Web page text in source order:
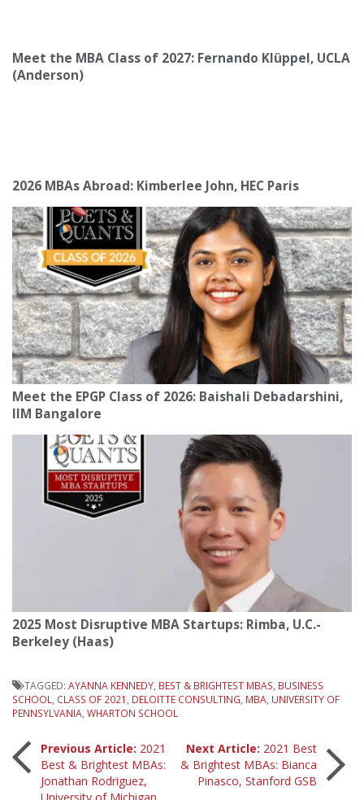
Meet the MBA Class of 2027: Fernando Klüppel, UCLA
(Anderson)
2026 MBAs Abroad: Kimberlee John, HEC Paris
Meet the EPGP Class of 2026: Baishali Debadarshini,
IIM Bangalore
2025 Most Disruptive MBA Startups: Rimba, U.C.-
Berkeley (Haas)
TAGGED: AYANNA KENNEDY, BEST & BRIGHTEST MBAS, BUSINESS
SCHOOL, CLASS OF 2021 , DELOITTE CONSULTING, MBA, UNIVERSITY OF
PENNSYLVANIA, WHARTON SCHOOL
Post
navigation
Previous Article: 2021
Best & Brightest MBAs:
Jonathan Rodriguez,
Next Article: 2021 Best
& Brightest MBAs: Bianca
Pinasco, Stanford GSB